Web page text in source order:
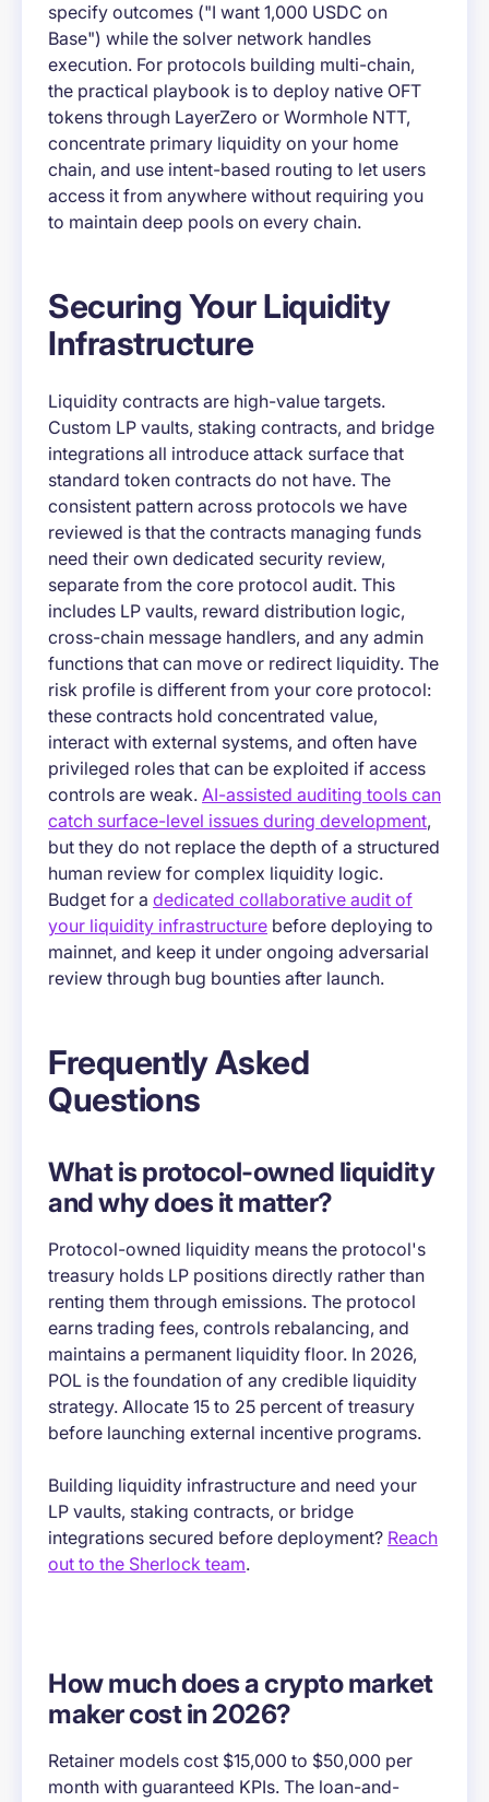
specify outcomes ("I want 1,000 USDC on
Base") while the solver network handles
execution. For protocols building multi-chain,
the practical playbook is to deploy native OFT
tokens through LayerZero or Wormhole NTT,
concentrate primary liquidity on your home
chain, and use intent-based routing to let users
access it from anywhere without requiring you
to maintain deep pools on every chain.
Securing Your Liquidity
Infrastructure
Liquidity contracts are high-value targets.
Custom LP vaults, staking contracts, and bridge
integrations all introduce attack surface that
standard token contracts do not have. The
consistent pattern across protocols we have
reviewed is that the contracts managing funds
need their own dedicated security review,
separate from the core protocol audit. This
includes LP vaults, reward distribution logic,
cross-chain message handlers, and any admin
functions that can move or redirect liquidity. The
risk profile is different from your core protocol:
these contracts hold concentrated value,
interact with external systems, and often have
privileged roles that can be exploited if access
controls are weak. AI-assisted auditing tools can
catch surface-level issues during development,
but they do not replace the depth of a structured
human review for complex liquidity logic.
Budget for a dedicated collaborative audit of
your liquidity infrastructure before deploying to
mainnet, and keep it under ongoing adversarial
review through bug bounties after launch.
Frequently Asked
Questions
What is protocol-owned liquidity
and why does it matter?
Protocol-owned liquidity means the protocol's
treasury holds LP positions directly rather than
renting them through emissions. The protocol
earns trading fees, controls rebalancing, and
maintains a permanent liquidity floor. In 2026,
POL is the foundation of any credible liquidity
strategy. Allocate 15 to 25 percent of treasury
before launching external incentive programs.
Building liquidity infrastructure and need your
LP vaults, staking contracts, or bridge
integrations secured before deployment? Reach
out to the Sherlock team.
How much does a crypto market
maker cost in 2026?
Retainer models cost $15,000 to $50,000 per
month with guaranteed KPIs. The loan-and-